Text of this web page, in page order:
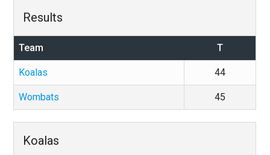
Results
Team T
Koalas 44
Wombats 45
Koalas